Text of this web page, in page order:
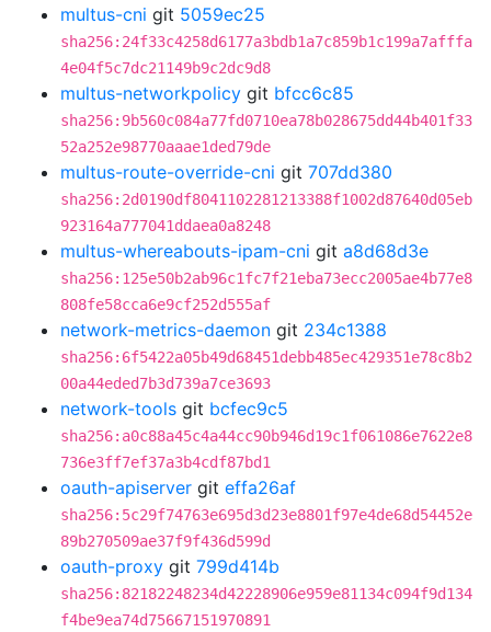
multus-cni git 5059ec25
sha256:24f33c4258d6177a3bdb1a7c859b1c199a7afffa
4e04f5c7dc21149b9c2dc9d8
multus-networkpolicy git bfcc6c85
sha256:9b560c084a77fd0710ea78b028675dd44b401f33
52a252e98770aaae1ded79de
multus-route-override-cni git 707dd380
sha256:2d0190df8041102281213388f1002d87640d05eb
923164a777041ddaea0a8248
multus-whereabouts-ipam-cni git a8d68d3e
sha256:125e50b2ab96c1fc7f21eba73ecc2005ae4b77e8
808fe58cca6e9cf252d555af
network-metrics-daemon git 234c1388
sha256:6f5422a05b49d68451debb485ec429351e78c8b2
00a44eded7b3d739a7ce3693
network-tools git bcfec9c5
sha256:a0c88a45c4a44cc90b946d19c1f061086e7622e8
736e3ff7ef37a3b4cdf87bd1
oauth-apiserver git effa26af
sha256:5c29f74763e695d3d23e8801f97e4de68d54452e
89b270509ae37f9f436d599d
oauth-proxy git 799d414b
sha256:82182248234d42228906e959e81134c094f9d134
f4be9ea74d75667151970891